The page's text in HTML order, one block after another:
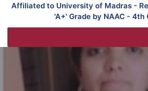
Affiliated to University of Madras -
'A+' Grade by NAAC - 4th